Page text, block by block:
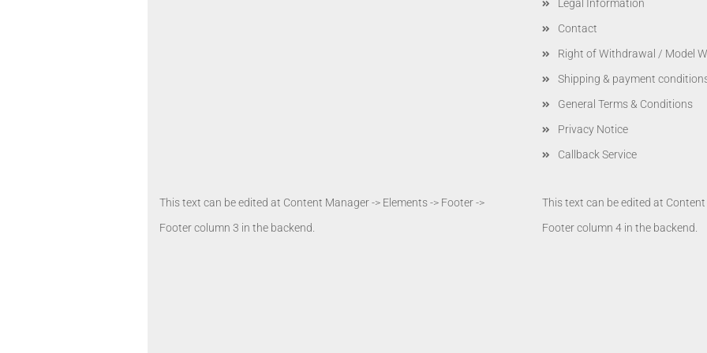
Legal Information
Contact
Right of Withdrawal / Model
Shipping & payment
General Terms & Conditions
Privacy Notice
Callback Service
This text can be edited at Content Manager -> Elements -> Footer ->
Footer column 3 in the backend.
This text can be edited at
Footer column 4 in the backend.